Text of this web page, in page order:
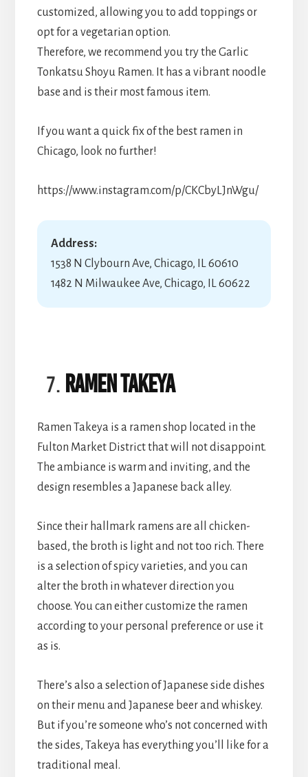
customized, allowing you to add toppings or
opt for a vegetarian option.
Therefore, we recommend you try the Garlic
Tonkatsu Shoyu Ramen. It has a vibrant noodle
base and is their most famous item.
If you want a quick fix of the best ramen in
Chicago, look no further!
https://www.instagram.com/p/CKCbyLJnWgu/
Address:
1538 N Clybourn Ave, Chicago, IL 60610
1482 N Milwaukee Ave, Chicago, IL 60622
Ramen Takeya
Ramen Takeya is a ramen shop located in the
Fulton Market District that will not disappoint.
The ambiance is warm and inviting, and the
design resembles a Japanese back alley.
Since their hallmark ramens are all chicken-
based, the broth is light and not too rich. There
is a selection of spicy varieties, and you can
alter the broth in whatever direction you
choose. You can either customize the ramen
according to your personal preference or use it
as is.
There’s also a selection of Japanese side dishes
on their menu and Japanese beer and whiskey.
But if you’re someone who’s not concerned with
the sides, Takeya has everything you’ll like for a
traditional meal.